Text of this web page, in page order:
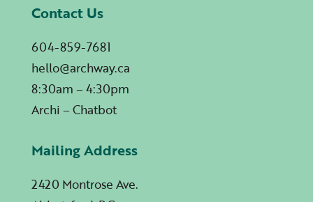
Contact Us
604-859-7681
hello@archway.ca
8:30am – 4:30pm
Archi – Chatbot
Mailing Address
2420 Montrose Ave.